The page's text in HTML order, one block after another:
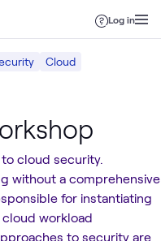
Log in
Cloud
cloud security.
without a comprehensive
for instantiating
workload
to security are